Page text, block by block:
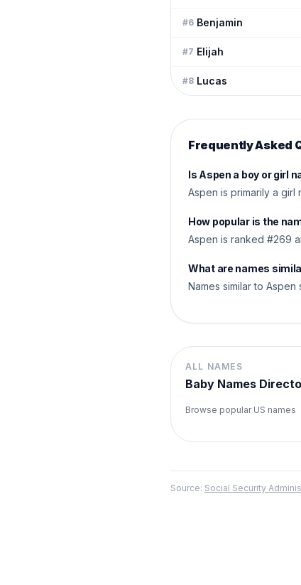
#6 Benjamin
#7 Elijah
#8 Lucas
Frequently Asked
Is Aspen a boy or girl
Aspen is primarily a girl
How popular is the
Aspen is ranked #269
What are names
Names similar to
ALL NAMES
Baby Names
Browse popular US names
Source: Social Security